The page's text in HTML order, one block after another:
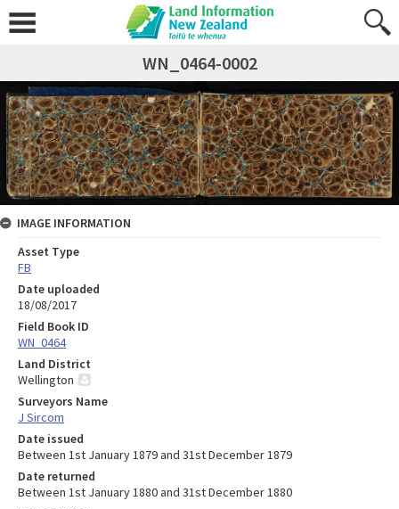
WN_0464-0002
IMAGE INFORMATION
Asset Type
FB
Date uploaded
18/08/2017
Field Book ID
WN_0464
Land District
Wellington
Surveyors Name
J Sircom
Date issued
Between 1st January 1879 and 31st December 1879
Date returned
Between 1st January 1880 and 31st December 1880